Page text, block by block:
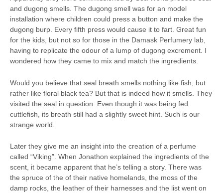
and dugong smells. The dugong smell was for an model
installation where children could press a button and make the
dugong burp. Every fifth press would cause it to fart. Great fun
for the kids, but not so for those in the Damask Perfumery lab,
having to replicate the odour of a lump of dugong excrement. I
wondered how they came to mix and match the ingredients.
Would you believe that seal breath smells nothing like fish, but
rather like floral black tea? But that is indeed how it smells. They
visited the seal in question. Even though it was being fed
cuttlefish, its breath still had a slightly sweet hint. Such is our
strange world.
Later they give me an insight into the creation of a perfume
called “Viking”. When Jonathon explained the ingredients of the
scent, it became apparent that he’s telling a story. There was
the spruce of the of their native homelands, the moss of the
damp rocks, the leather of their harnesses and the list went on